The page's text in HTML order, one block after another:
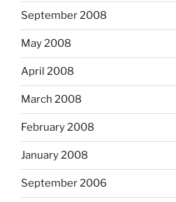
September 2008
May 2008
April 2008
March 2008
February 2008
January 2008
September 2006